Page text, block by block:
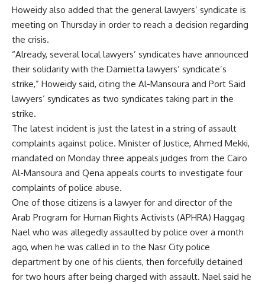
Howeidy also added that the general lawyers’ syndicate is
meeting on Thursday in order to reach a decision regarding
the crisis.
“Already, several local lawyers’ syndicates have announced
their solidarity with the Damietta lawyers’ syndicate’s
strike,” Howeidy said, citing the Al-Mansoura and Port Said
lawyers’ syndicates as two syndicates taking part in the
strike.
The latest incident is just the latest in a string of assault
complaints against police. Minister of Justice, Ahmed Mekki,
mandated on Monday three appeals judges from the Cairo
Al-Mansoura and Qena appeals courts to investigate four
complaints of police abuse.
One of those citizens is a lawyer for and director of the
Arab Program for Human Rights Activists (APHRA) Haggag
Nael who was allegedly assaulted by police over a month
ago, when he was called in to the Nasr City police
department by one of his clients, then forcefully detained
for two hours after being charged with assault. Nael said he